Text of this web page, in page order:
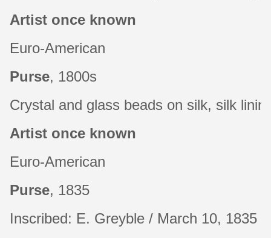
Artist once known
Euro-American
Purse, 1800s
Crystal and glass beads on silk, silk
Artist once known
Euro-American
Purse, 1835
Inscribed: E. Greyble / March 10, 1835